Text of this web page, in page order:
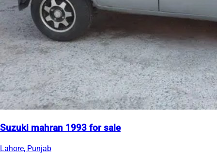
Suzuki mahran 1993 for sale
Lahore, Punjab